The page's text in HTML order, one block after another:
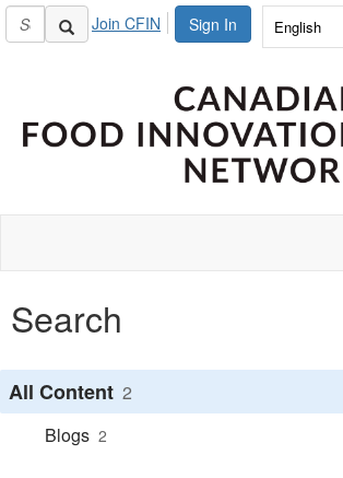
Sign In
Join CFIN English
Search
All Content 2
Blogs 2